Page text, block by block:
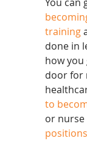
training
done in
how
door for
to
or
positions